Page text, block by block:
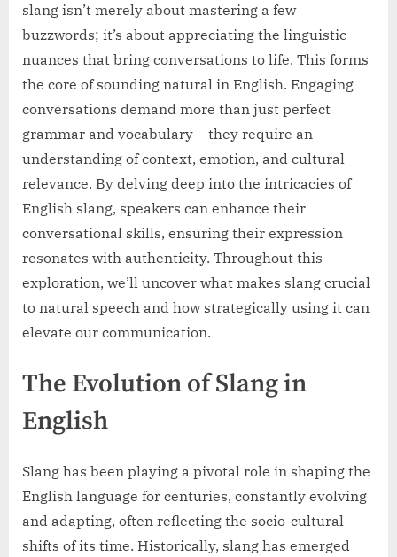
slang isn’t merely about mastering a few
buzzwords; it’s about appreciating the linguistic
nuances that bring conversations to life. This forms
the core of sounding natural in English. Engaging
conversations demand more than just perfect
grammar and vocabulary – they require an
understanding of context, emotion, and cultural
relevance. By delving deep into the intricacies of
English slang, speakers can enhance their
conversational skills, ensuring their expression
resonates with authenticity. Throughout this
exploration, we’ll uncover what makes slang crucial
to natural speech and how strategically using it can
elevate our communication.
The Evolution of Slang in
English
Slang has been playing a pivotal role in shaping the
English language for centuries, constantly evolving
and adapting, often reflecting the socio-cultural
shifts of its time. Historically, slang has emerged